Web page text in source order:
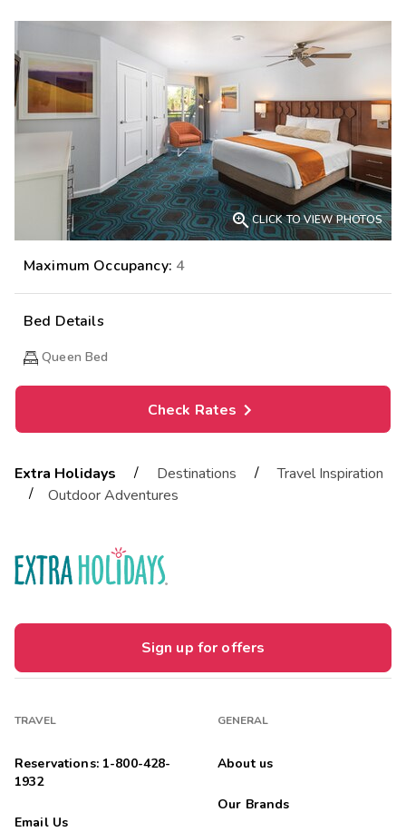
CLICK TO VIEW PHOTOS
Maximum Occupancy: 4
Bed Details
Queen Bed
Check Rates
Extra Holidays / Destinations /
Travel Inspiration
/
Outdoor Adventures
Sign up for offers
TRAVEL
Reservations: 1-800-428-
1932
Email Us
GENERAL
About us
Our Brands